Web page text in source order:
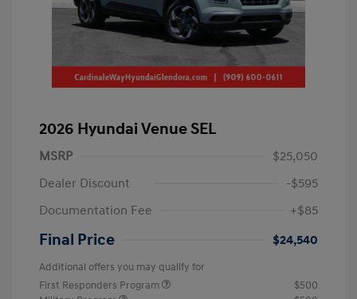
2026 Hyundai Venue SEL
MSRP
$25,050
Dealer Discount
-$595
Documentation Fee
+$85
Final Price $24,540
Additional offers you may qualify for
First Responders Program
$500